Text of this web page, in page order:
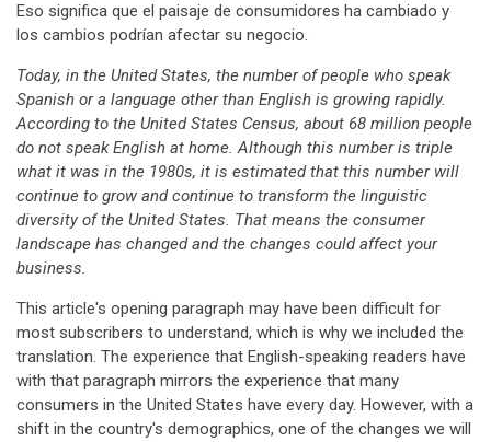
Eso significa que el paisaje de consumidores ha cambiado y
los cambios podrían afectar su negocio.
Today, in the United States, the number of people who speak
Spanish or a language other than English is growing rapidly.
According to the United States Census, about 68 million people
do not speak English at home. Although this number is triple
what it was in the 1980s, it is estimated that this number will
continue to grow and continue to transform the linguistic
diversity of the United States. That means the consumer
landscape has changed and the changes could affect your
business.
This article's opening paragraph may have been difficult for
most subscribers to understand, which is why we included the
translation. The experience that English-speaking readers have
with that paragraph mirrors the experience that many
consumers in the United States have every day. However, with a
shift in the country's demographics, one of the changes we will